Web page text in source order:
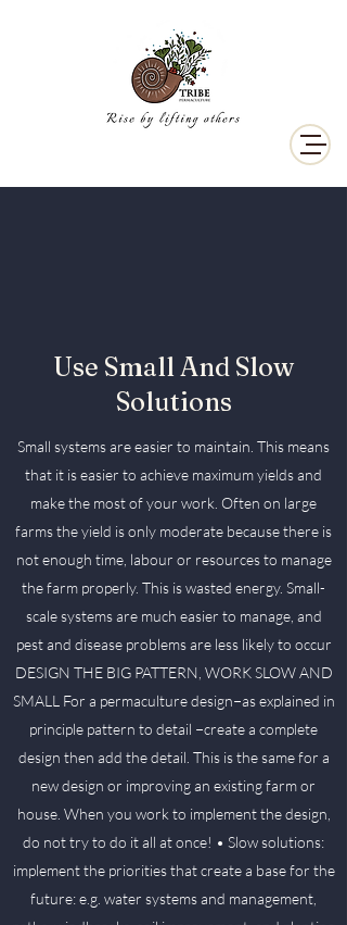
Use Small And Slow
Solutions
Small systems are easier to maintain. This means
that it is easier to achieve maximum yields and
make the most of your work. Often on large
farms the yield is only moderate because there is
not enough time, labour or resources to manage
the farm properly. This is wasted energy. Small-
scale systems are much easier to manage, and
pest and disease problems are less likely to occur
DESIGN THE BIG PATTERN, WORK SLOW AND
SMALL For a permaculture design−as explained in
principle pattern to detail −create a complete
design then add the detail. This is the same for a
new design or improving an existing farm or
house. When you work to implement the design,
do not try to do it all at once! • Slow solutions:
implement the priorities that create a base for the
future: e.g. water systems and management,